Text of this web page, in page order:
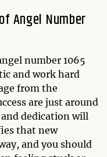
Angel Number
number 1065
and work hard
from the
are just around
dedication will
that new
and you should